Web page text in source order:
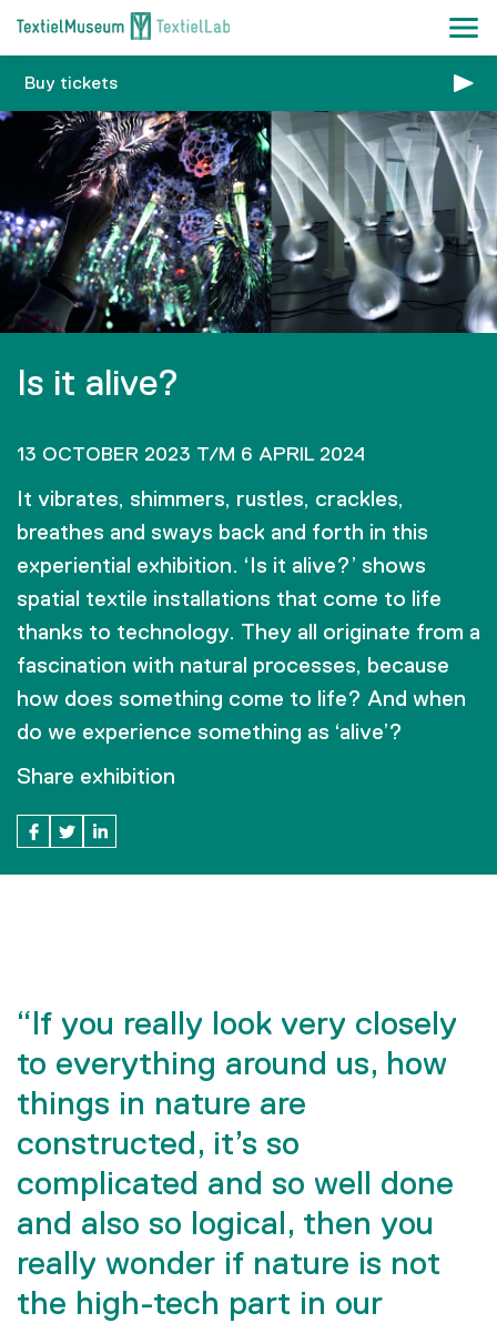
Buy tickets
Is it alive?
13 OCTOBER 2023 T/M 6 APRIL 2024
It vibrates, shimmers, rustles, crackles,
breathes and sways back and forth in this
experiential exhibition. ‘Is it alive?’ shows
spatial textile installations that come to life
thanks to technology. They all originate from a
fascination with natural processes, because
how does something come to life? And when
do we experience something as ‘alive’?
Share exhibition
“If you really look very closely
to everything around us, how
things in nature are
constructed, it’s so
complicated and so well done
and also so logical, then you
really wonder if nature is not
the high-tech part in our